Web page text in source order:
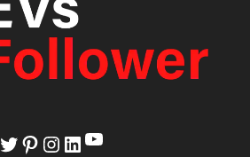
Twitter
Pinterest
Instagram
LinkedIn
YouTube